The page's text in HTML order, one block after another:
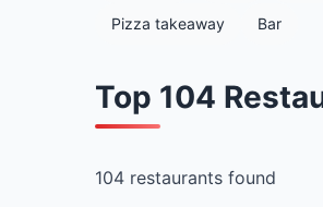
Pizza takeaway Bar
Top 104
104 restaurants found